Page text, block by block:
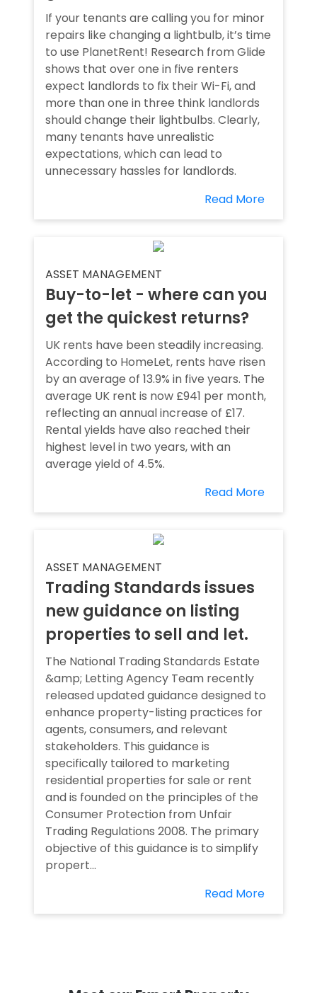
If your tenants are calling you for minor
repairs like changing a lightbulb, it’s time
to use PlanetRent! Research from Glide
shows that over one in five renters
expect landlords to fix their Wi-Fi, and
more than one in three think landlords
should change their lightbulbs. Clearly,
many tenants have unrealistic
expectations, which can lead to
unnecessary hassles for landlords.
Read More
ASSET MANAGEMENT
Buy-to-let - where can you
get the quickest returns?
UK rents have been steadily increasing.
According to HomeLet, rents have risen
by an average of 13.9% in five years. The
average UK rent is now £941 per month,
reflecting an annual increase of £17.
Rental yields have also reached their
highest level in two years, with an
average yield of 4.5%.
Read More
ASSET MANAGEMENT
Trading Standards issues
new guidance on listing
properties to sell and let.
The National Trading Standards Estate
&amp; Letting Agency Team recently
released updated guidance designed to
enhance property-listing practices for
agents, consumers, and relevant
stakeholders. This guidance is
specifically tailored to marketing
residential properties for sale or rent
and is founded on the principles of the
Consumer Protection from Unfair
Trading Regulations 2008. The primary
objective of this guidance is to simplify
propert...
Read More